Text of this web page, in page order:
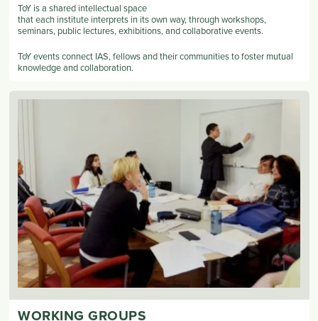
ToY is a shared intellectual space
that each institute interprets in its own way, through workshops,
seminars, public lectures, exhibitions, and collaborative events.
ToY events connect IAS, fellows and their communities to foster mutual
knowledge and collaboration.
WORKING GROUPS